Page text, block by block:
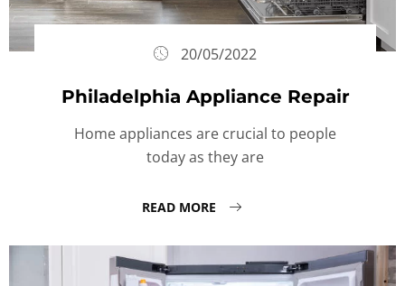
20/05/2022
Philadelphia Appliance Repair
Home appliances are crucial to people
today as they are
READ MORE